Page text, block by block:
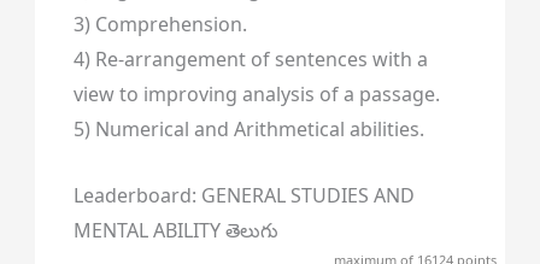
3) Comprehension.
4) Re-arrangement of sentences with a
view to improving analysis of a passage.
5) Numerical and Arithmetical abilities.
Leaderboard: GENERAL STUDIES AND
MENTAL ABILITY తెలుగు
maximum of 16124 points